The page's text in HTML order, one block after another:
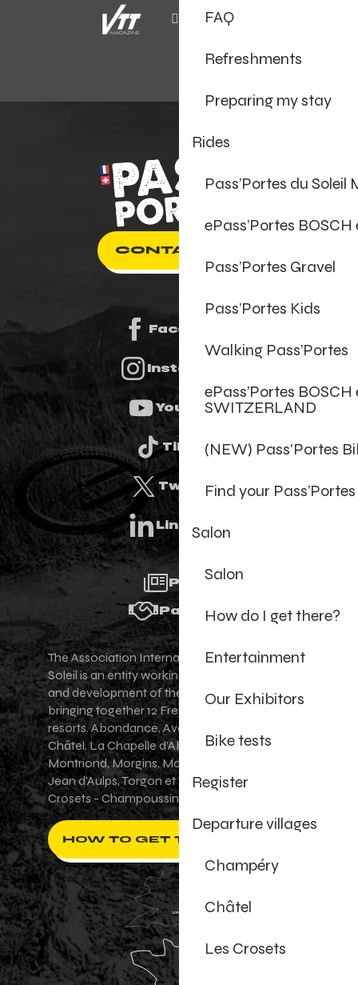
FAQ
Refreshments
Preparing my stay
Rides
Pass’Portes du Soleil
ePass’Portes
Pass’Portes Gravel
Pass’Portes Kids
Walking Pass’Portes
ePass’Portes
SWITZERLAND
(NEW) Pass'Portes
Find your
Salon
Salon
How do I get there?
Entertainment
Our Exhibitors
Bike tests
Register
Departure villages
Champéry
Châtel
Les Crosets
CONTACT US
Facebook
Instagram
Youtube
Tiktok
Twitter
Linkedin
Press
Partners
The Association Internationale des Portes du
Soleil is an entity working for the promotion
and development of the Portes du Soleil area,
bringing together 12 French-Swiss village
resorts. Abondance, Avoriaz 1800, Champéry,
Châtel, La Chapelle d'Abondance, Les Gets,
Montriond, Morgins, Morzine-Avoriaz, Saint-
Jean d'Aulps, Torgon et Val-d'Illiez - Les
Crosets - Champoussin.
HOW TO GET THERE ?